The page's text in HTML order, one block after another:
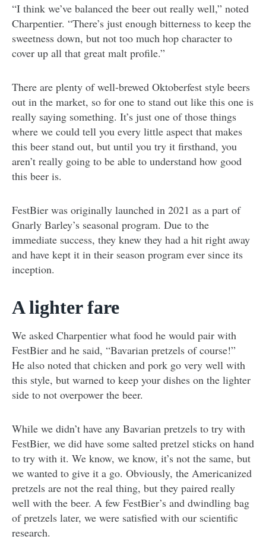
“I think we’ve balanced the beer out really well,” noted
Charpentier. “There’s just enough bitterness to keep the
sweetness down, but not too much hop character to
cover up all that great malt profile.”
There are plenty of well-brewed Oktoberfest style beers
out in the market, so for one to stand out like this one is
really saying something. It’s just one of those things
where we could tell you every little aspect that makes
this beer stand out, but until you try it firsthand, you
aren’t really going to be able to understand how good
this beer is.
FestBier was originally launched in 2021 as a part of
Gnarly Barley’s seasonal program. Due to the
immediate success, they knew they had a hit right away
and have kept it in their season program ever since its
inception.
A lighter fare
We asked Charpentier what food he would pair with
FestBier and he said, “Bavarian pretzels of course!”
He also noted that chicken and pork go very well with
this style, but warned to keep your dishes on the lighter
side to not overpower the beer.
While we didn’t have any Bavarian pretzels to try with
FestBier, we did have some salted pretzel sticks on hand
to try with it. We know, we know, it’s not the same, but
we wanted to give it a go. Obviously, the Americanized
pretzels are not the real thing, but they paired really
well with the beer. A few FestBier’s and dwindling bag
of pretzels later, we were satisfied with our scientific
research.